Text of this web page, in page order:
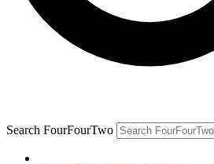
Search FourFourTwo